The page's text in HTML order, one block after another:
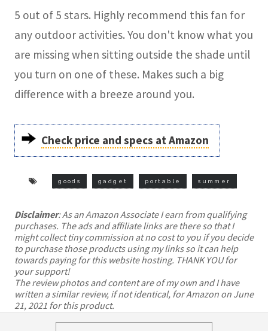
5 out of 5 stars. Highly recommend this fan for
any outdoor activities. You don't know what you
are missing when sitting outside the shade until
you turn on one of these. Makes such a big
difference with a breeze around you.
Check price and specs at Amazon
goods gadget portable summer
Disclaimer: As an Amazon Associate I earn from qualifying
purchases. The ads and affiliate links are there so that I
might collect tiny commission at no cost to you if you decide
to purchase those products using my links so it can help
towards paying for this website hosting. THANK YOU for
your support!
The review photos and content are of my own and I have
written a similar review, if not identical, for Amazon on June
21, 2021 for this product.